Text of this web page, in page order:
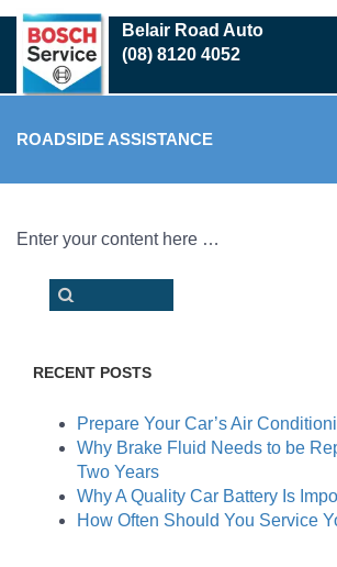
Skip
main
content
Belair Road Auto
(08) 8120 4052
ROADSIDE ASSISTANCE
Enter your content here …
RECENT POSTS
Prepare Your Car’s Air
Why Brake Fluid Needs to be
Two Years
Why A Quality Car Battery Is
How Often Should You Service